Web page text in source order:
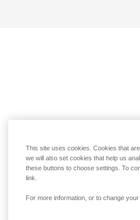
This site uses cookies. Cookies that
we will also set cookies that help us
these buttons to choose settings. To
link.
For more information, or to change